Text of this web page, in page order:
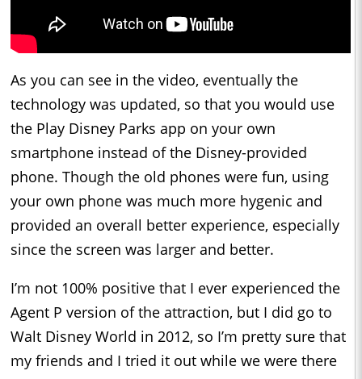
As you can see in the video, eventually the
technology was updated, so that you would use
the Play Disney Parks app on your own
smartphone instead of the Disney-provided
phone. Though the old phones were fun, using
your own phone was much more hygenic and
provided an overall better experience, especially
since the screen was larger and better.
I’m not 100% positive that I ever experienced the
Agent P version of the attraction, but I did go to
Walt Disney World in 2012, so I’m pretty sure that
my friends and I tried it out while we were there